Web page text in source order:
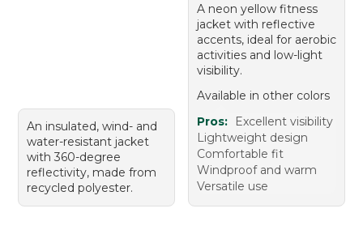
An insulated, wind- and
water-resistant jacket
with 360-degree
reflectivity, made from
recycled polyester.
A neon yellow fitness
jacket with reflective
accents, ideal for aerobic
activities and low-light
visibility.
Available in other colors
Pros:
Excellent visibility
Lightweight design
Comfortable fit
Windproof and warm
Versatile use